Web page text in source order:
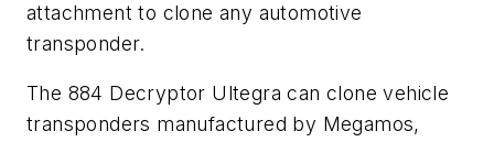
attachment to clone any automotive
transponder.
The 884 Decryptor Ultegra can clone vehicle
transponders manufactured by Megamos,